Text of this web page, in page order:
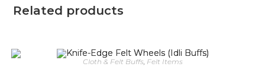
Related products
Cloth & Felt Buffs, Felt Items